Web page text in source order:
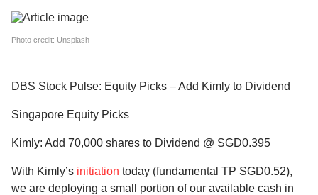
Photo credit: Unsplash
DBS Stock Pulse: Equity Picks – Add Kimly to Dividend
Singapore Equity Picks
Kimly: Add 70,000 shares to Dividend @ SGD0.395
With Kimly’s initiation today (fundamental TP SGD0.52),
we are deploying a small portion of our available cash in